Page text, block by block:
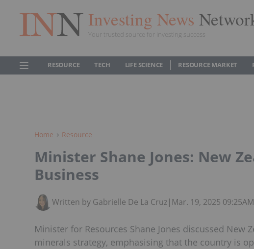
Investing News
Your trusted source for investing success
RESOURCE TECH LIFE SCIENCE RESOURCE MARKET
Home Resource
Minister Shane Jones: New
Business
Written by Gabrielle De La Cruz| Mar. 19, 2025
Minister for Resources Shane Jones discussed New
minerals strategy, emphasising that the country is